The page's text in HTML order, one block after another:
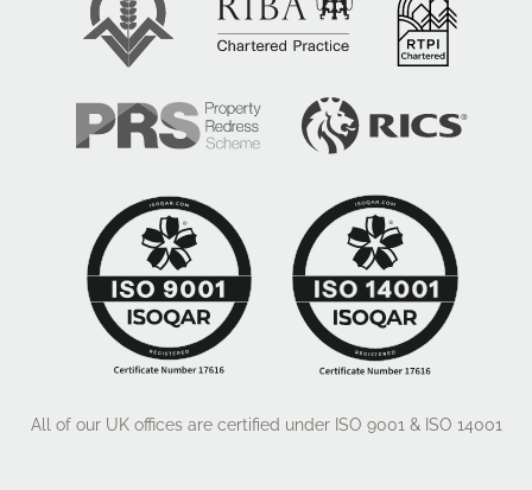
All of our UK offices are certified under ISO 9001 & ISO 14001